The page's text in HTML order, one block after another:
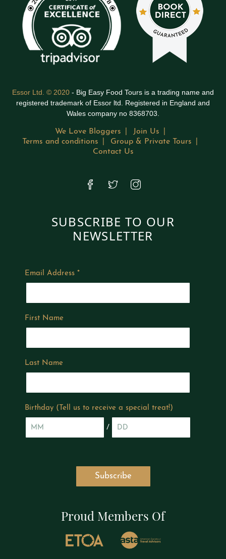
Essor Ltd. © 2020 - Big Easy Food Tours is a trading name and
registered trademark of Essor ltd. Registered in England and
Wales company no 8368703.
We Love Bloggers
Join Us
Terms and conditions
Group & Private Tours
Contact Us
SUBSCRIBE TO OUR
NEWSLETTER
Email Address *
First Name
Last Name
Birthday (Tell us to receive a special treat!)
/
Proud Members Of